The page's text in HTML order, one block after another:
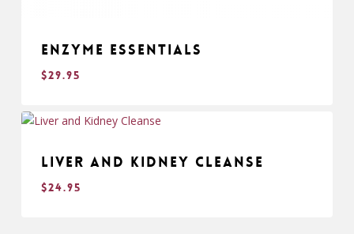
Enzyme Essentials
$29.95
Liver and Kidney Cleanse
$24.95